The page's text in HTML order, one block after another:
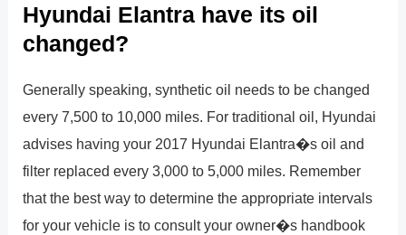
Hyundai Elantra have its oil
changed?
Generally speaking, synthetic oil needs to be changed
every 7,500 to 10,000 miles. For traditional oil, Hyundai
advises having your 2017 Hyundai Elantra�s oil and
filter replaced every 3,000 to 5,000 miles. Remember
that the best way to determine the appropriate intervals
for your vehicle is to consult your owner�s handbook